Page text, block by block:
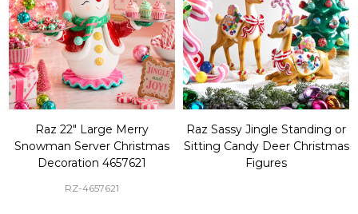
Raz 22" Large Merry
Snowman Server Christmas
Decoration 4657621
RZ-4657621
Raz Sassy Jingle Standing or
Sitting Candy Deer Christmas
Figures